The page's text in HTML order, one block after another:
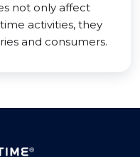
not only affect
activities, they
and consumers.